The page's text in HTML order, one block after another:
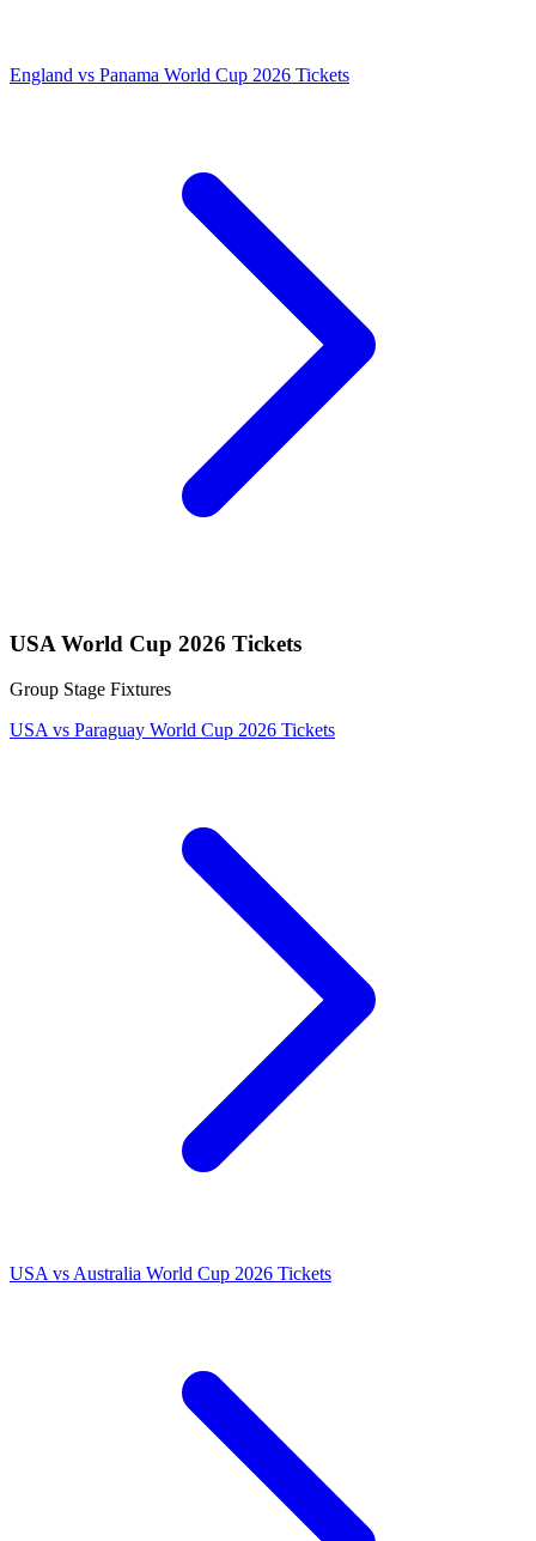
England vs Panama World Cup 2026 Tickets
USA World Cup 2026 Tickets
Group Stage Fixtures
USA vs Paraguay World Cup 2026 Tickets
USA vs Australia World Cup 2026 Tickets